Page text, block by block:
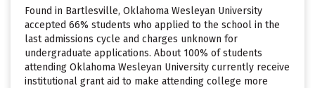
Found in Bartlesville, Oklahoma Wesleyan University
accepted 66% students who applied to the school in the
last admissions cycle and charges unknown for
undergraduate applications. About 100% of students
attending Oklahoma Wesleyan University currently receive
institutional grant aid to make attending college more